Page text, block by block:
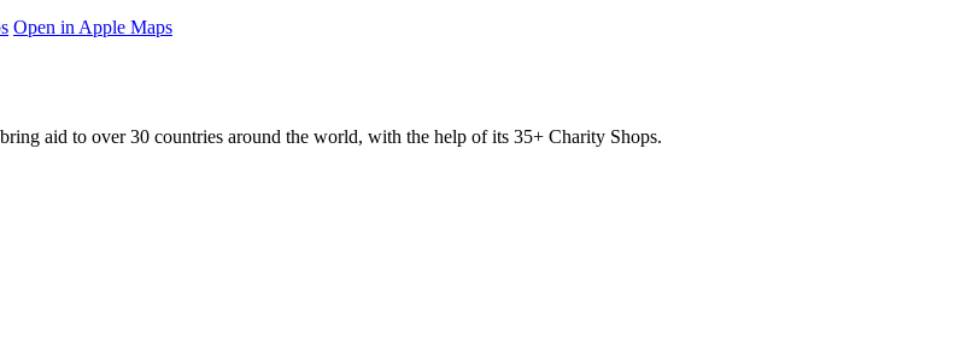
Open in Apple Maps
aid to over30 countries around the world, with the help of its 35+ Charity Shops.